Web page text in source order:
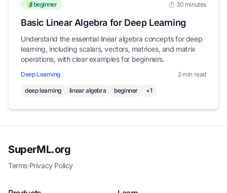
🔰beginner ⏱️ 30 minutes
Basic Linear Algebra for Deep Learning
Understand the essential linear algebra concepts for deep
learning, including scalars, vectors, matrices, and matrix
operations, with clear examples for beginners.
Deep Learning 2 min read
deep learning linear algebra beginner +1
SuperML.org
Terms·Privacy Policy